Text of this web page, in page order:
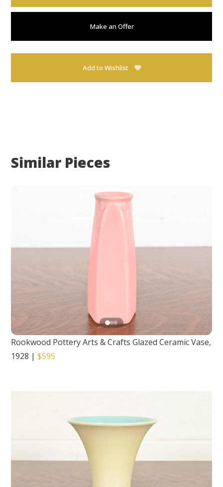
Make an Offer
Add to Wishlist
Similar Pieces
Rookwood Pottery Arts & Crafts Glazed Ceramic Vase,
1928 |$595